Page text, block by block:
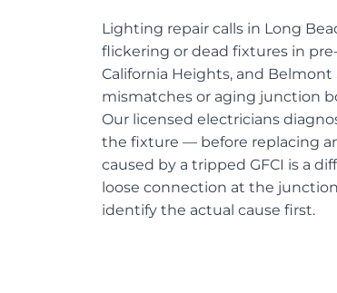
Lighting repair calls in Long
flickering or dead fixtures in
California Heights, and
mismatches or aging junction
Our licensed electricians
the fixture — before replacing
caused by a tripped GFCI is a
loose connection at the
identify the actual cause first.